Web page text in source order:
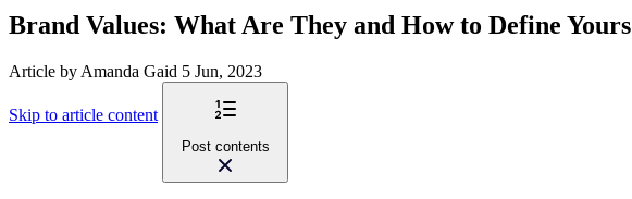
Brand Values: What Are They and How to Define
Article by Amanda Gaid 5 Jun, 2023
Skip to article content
Post contents